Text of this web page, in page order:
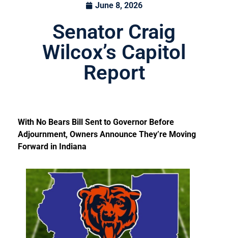
June 8, 2026
Senator Craig
Wilcox’s Capitol
Report
With No Bears Bill Sent to Governor Before
Adjournment, Owners Announce They’re Moving
Forward in Indiana